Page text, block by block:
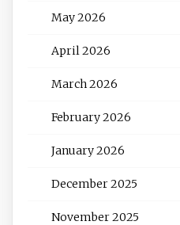
May 2026
April 2026
March 2026
February 2026
January 2026
December 2025
November 2025